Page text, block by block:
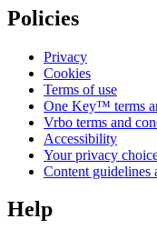
Policies
Privacy
Cookies
Terms of use
One Key™ terms
Vrbo terms and
Accessibility
Your privacy
Content guidelines
Help